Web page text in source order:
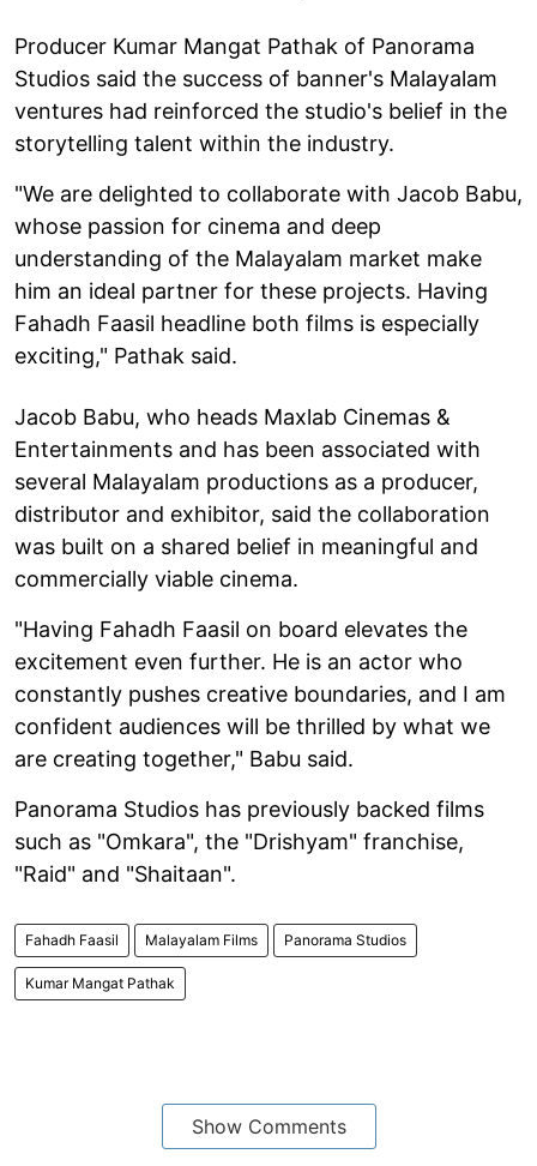
Producer Kumar Mangat Pathak of Panorama
Studios said the success of banner's Malayalam
ventures had reinforced the studio's belief in the
storytelling talent within the industry.
"We are delighted to collaborate with Jacob Babu,
whose passion for cinema and deep
understanding of the Malayalam market make
him an ideal partner for these projects. Having
Fahadh Faasil headline both films is especially
exciting," Pathak said.
Jacob Babu, who heads Maxlab Cinemas &
Entertainments and has been associated with
several Malayalam productions as a producer,
distributor and exhibitor, said the collaboration
was built on a shared belief in meaningful and
commercially viable cinema.
"Having Fahadh Faasil on board elevates the
excitement even further. He is an actor who
constantly pushes creative boundaries, and I am
confident audiences will be thrilled by what we
are creating together," Babu said.
Panorama Studios has previously backed films
such as "Omkara", the "Drishyam" franchise,
"Raid" and "Shaitaan".
Fahadh Faasil Malayalam Films Panorama Studios
Kumar Mangat Pathak
Show Comments